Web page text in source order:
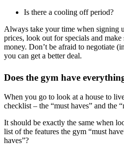
Is there a cooling off period?
Always take your time when signing
prices, look out for specials and
money. Don’t be afraid to negotiate
you can get a better deal.
Does the gym have
When you go to look at a house to
checklist – the “must haves” and the
It should be exactly the same when
list of the features the gym “must
haves”?